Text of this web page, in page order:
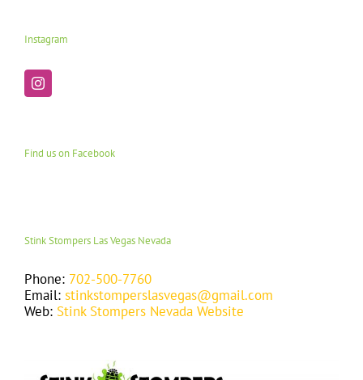
Instagram
Find us on Facebook
Stink Stompers Las Vegas Nevada
Phone: 702-500-7760
Email: stinkstomperslasvegas@gmail.com
Web: Stink Stompers Nevada Website